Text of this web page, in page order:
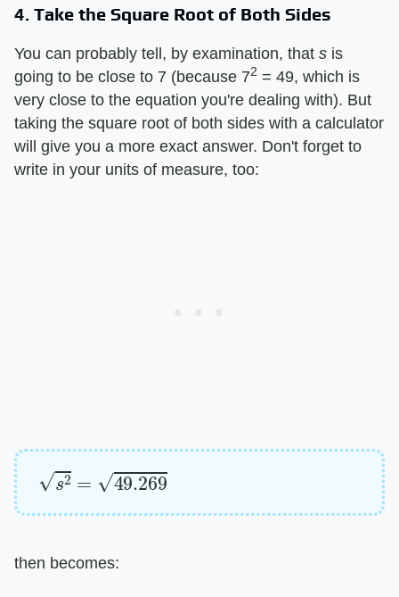
4. Take the Square Root of Both Sides
You can probably tell, by examination, that ​ s ​ is
going to be close to 7 (because 72 = 49, which is
very close to the equation you're dealing with). But
taking the square root of both sides with a calculator
will give you a more exact answer. Don't forget to
write in your units of measure, too:
2=49.269
then becomes: